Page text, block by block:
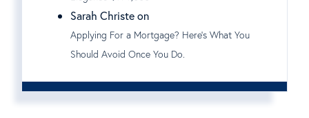
Sarah Christe on
Applying For a Mortgage? Here's What You
Should Avoid Once You Do.